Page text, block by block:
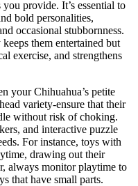
provide. It’s essential to
bold personalities,
occasional stubbornness.
them entertained but
exercise, and strengthens
your Chihuahua’s petite
variety-ensure that their
without risk of choking.
and interactive puzzle
For instance, toys with
drawing out their
always monitor playtime to
that have small parts.